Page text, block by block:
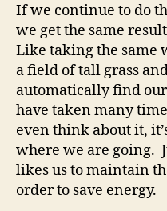
If we continue to do
we get the same
Like taking the same
a field of tall grass
automatically find
have taken many
even think about it,
where we are going.
likes us to maintain
order to save energy.